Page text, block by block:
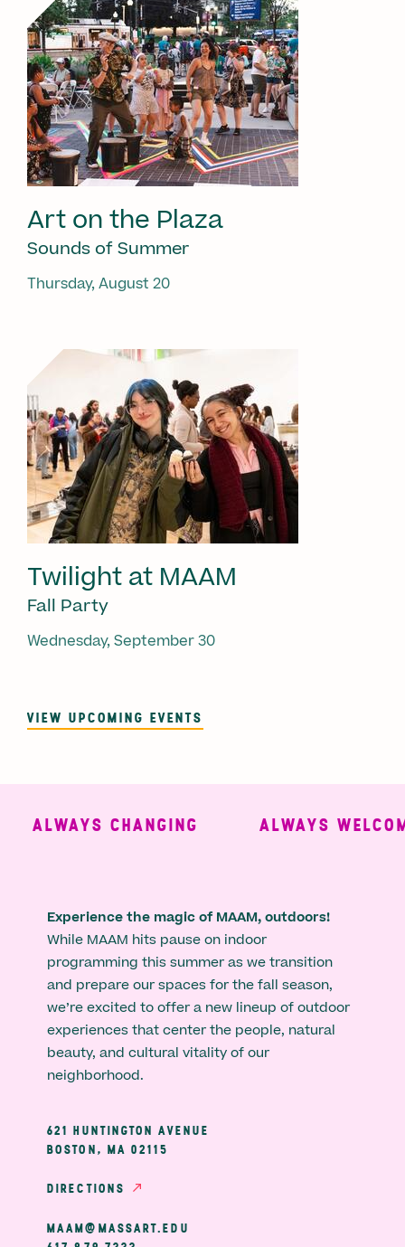
Art on the Plaza
Sounds of Summer
Thursday, August 20
Twilight at MAAM
Fall Party
Wednesday, September 30
VIEW UPCOMING EVENTS
ALWAYS CHANGING ALWAYS
Experience the magic of MAAM, outdoors!
While MAAM hits pause on indoor
programming this summer as we transition
and prepare our spaces for the fall season,
we’re excited to offer a new lineup of outdoor
experiences that center the people, natural
beauty, and cultural vitality of our
neighborhood.
621 HUNTINGTON AVENUE
BOSTON, MA 02115
DIRECTIONS
MAAM@MASSART.EDU